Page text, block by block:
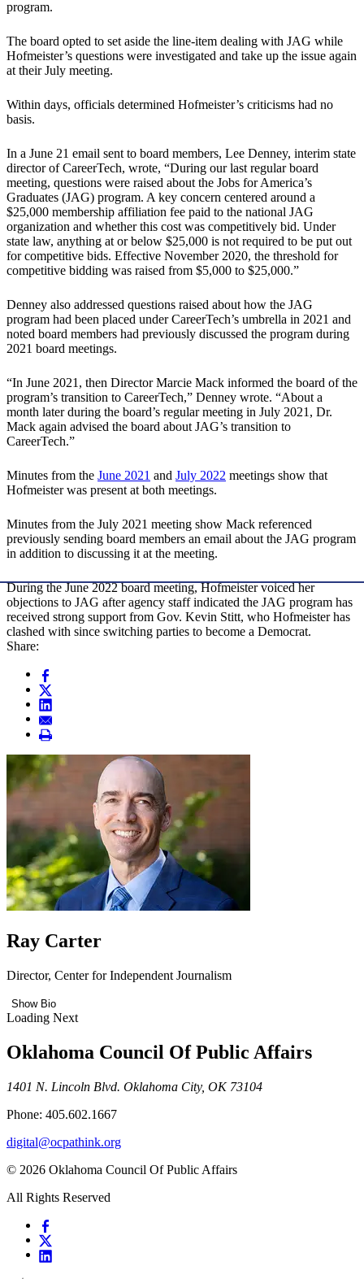
program.
The board opted to set aside the line-item dealing with JAG while
Hofmeister’s questions were investigated and take up the issue again
at their July meeting.
Within days, officials determined Hofmeister’s criticisms had no
basis.
In a June 21 email sent to board members, Lee Denney, interim state
director of CareerTech, wrote, “During our last regular board
meeting, questions were raised about the Jobs for America’s
Graduates (JAG) program. A key concern centered around a
$25,000 membership affiliation fee paid to the national JAG
organization and whether this cost was competitively bid. Under
state law, anything at or below $25,000 is not required to be put out
for competitive bids. Effective November 2020, the threshold for
competitive bidding was raised from $5,000 to $25,000.”
Denney also addressed questions raised about how the JAG
program had been placed under CareerTech’s umbrella in 2021 and
noted board members had previously discussed the program during
2021 board meetings.
“In June 2021, then Director Marcie Mack informed the board of the
program’s transition to CareerTech,” Denney wrote. “About a
month later during the board’s regular meeting in July 2021, Dr.
Mack again advised the board about JAG’s transition to
CareerTech.”
Minutes from the June 2021 and July 2022 meetings show that
Hofmeister was present at both meetings.
Minutes from the July 2021 meeting show Mack referenced
previously sending board members an email about the JAG program
in addition to discussing it at the meeting.
During the June 2022 board meeting, Hofmeister voiced her
objections to JAG after agency staff indicated the JAG program has
received strong support from Gov. Kevin Stitt, who Hofmeister has
clashed with since switching parties to become a Democrat.
Share:
Ray Carter
Director, Center for Independent Journalism
Show Bio
Loading Next
Oklahoma Council Of Public Affairs
1401 N. Lincoln Blvd. Oklahoma City, OK 73104
Phone: 405.602.1667
digital@ocpathink.org
© 2026 Oklahoma Council Of Public Affairs
All Rights Reserved